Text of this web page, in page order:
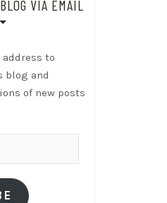
VIA EMAIL
to
blog and
of new posts